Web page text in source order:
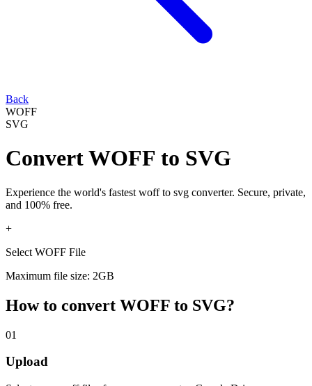
Back
WOFF
SVG
ConvertWOFF to SVG
Experience the world's fastest woffto svg converter. Secure, private,
and 100% free.
+
Select WOFF File
Maximum file size: 2GB
How to convert WOFF to SVG?
01
Upload